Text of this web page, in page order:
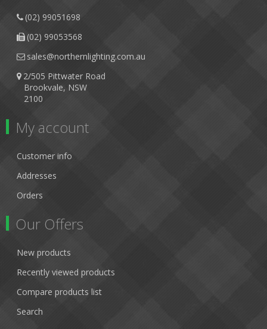
(02) 99051698
(02) 99053568
sales@northernlighting.com.au
2/505 Pittwater Road
Brookvale, NSW
2100
My account
Customer info
Addresses
Orders
Our Offers
New products
Recently viewed products
Compare products list
Search